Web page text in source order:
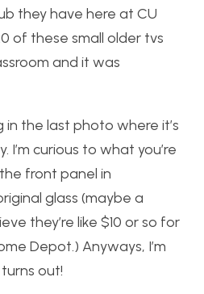
they have here at CU
of these small older tvs
and it was
in the last photo where it’s
curious to what you’re
front panel in
glass (maybe a
they’re like $10 or so for
Depot.) Anyways, I’m
out!